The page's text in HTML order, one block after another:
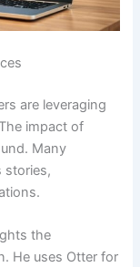
are leveraging
impact of
Many
stories,
the
He uses Otter for